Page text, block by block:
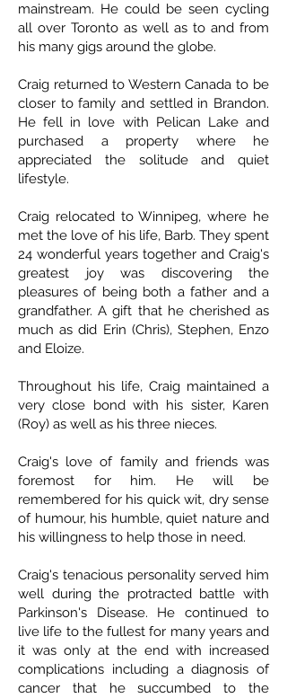
mainstream. He could be seen cycling
all over Toronto as well as to and from
his many gigs around the globe.
Craig returned to Western Canada to be
closer to family and settled in Brandon.
He fell in love with Pelican Lake and
purchased a property where he
appreciated the solitude and quiet
lifestyle.
Craig relocated to Winnipeg, where he
met the love of his life, Barb. They spent
24 wonderful years together and Craig's
greatest joy was discovering the
pleasures of being both a father and a
grandfather. A gift that he cherished as
much as did Erin (Chris), Stephen, Enzo
and Eloize.
Throughout his life, Craig maintained a
very close bond with his sister, Karen
(Roy) as well as his three nieces.
Craig's love of family and friends was
foremost for him. He will be
remembered for his quick wit, dry sense
of humour, his humble, quiet nature and
his willingness to help those in need.
Craig's tenacious personality served him
well during the protracted battle with
Parkinson's Disease. He continued to
live life to the fullest for many years and
it was only at the end with increased
complications including a diagnosis of
cancer that he succumbed to the